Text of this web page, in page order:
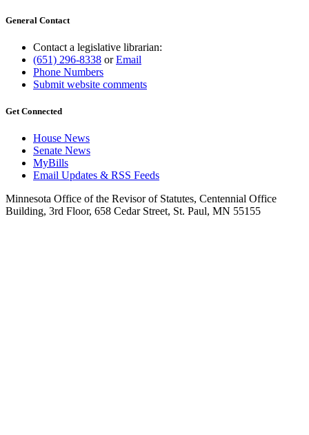
General Contact
Contact a legislative librarian:
(651) 296-8338 orEmail
Phone Numbers
Submit website comments
Get Connected
House News
Senate News
MyBills
Email Updates & RSS Feeds
Minnesota Office of the Revisor of Statutes, Centennial Office
Building, 3rd Floor, 658 Cedar Street, St. Paul, MN 55155